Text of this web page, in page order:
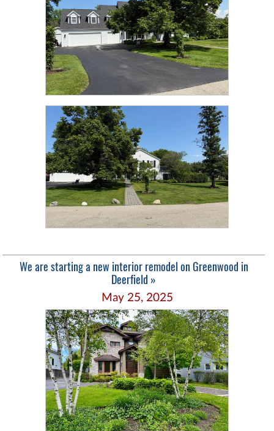
We are starting a new interior remodel on Greenwood in
Deerfield »
May 25, 2025